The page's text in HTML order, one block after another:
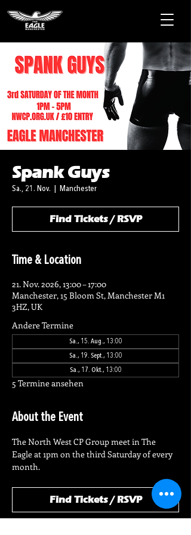
Spank Guys
Sa., 21. Nov. Manchester
Find Tickets / RSVP
Time & Location
21. Nov. 2026, 13:00 – 17:00
Manchester, 15 Bloom St, Manchester M1
3HZ, UK
Andere Termine
Sa., 15. Aug., 13:00
Sa., 19. Sept., 13:00
Sa., 17. Okt., 13:00
5 Termine ansehen
About the Event
The North West CP Group meet in The
Eagle at 1pm on the third Saturday of every
month.
Find Tickets / RSVP